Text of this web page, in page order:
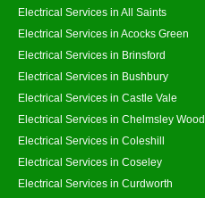
Electrical Services in All Saints
Electrical Services in Acocks Green
Electrical Services in Brinsford
Electrical Services in Bushbury
Electrical Services in Castle Vale
Electrical Services in Chelmsley Wood
Electrical Services in Coleshill
Electrical Services in Coseley
Electrical Services in Curdworth